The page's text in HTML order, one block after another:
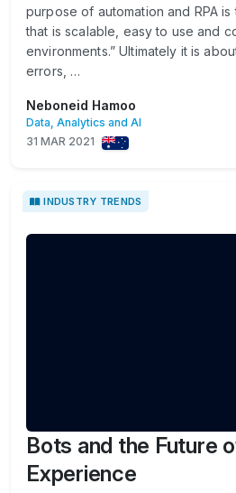
purpose of automation and RPA is
that is scalable, easy to use and
environments.” Ultimately it is
errors, …
Neboneid Hamoo
Data, Analytics and AI
31 MAR 2021
INDUSTRY TRENDS
Bots and the Future
Experience